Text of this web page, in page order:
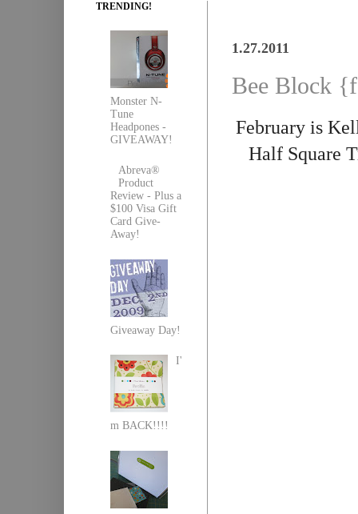
1.27.2011
Bee Block
February is
Half Square
TRENDING!
Monster N-
Tune
Headpones -
GIVEAWAY!
Abreva®
Product
Review - Plus a
$100 Visa Gift
Card Give-
Away!
Giveaway Day!
I'
m BACK!!!!